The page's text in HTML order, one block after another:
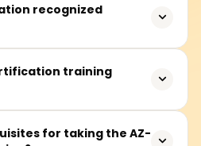
recognized
is globally recognized and
validation of your skills
which is highly valued by
training
is ideal for IT
for taking the AZ-